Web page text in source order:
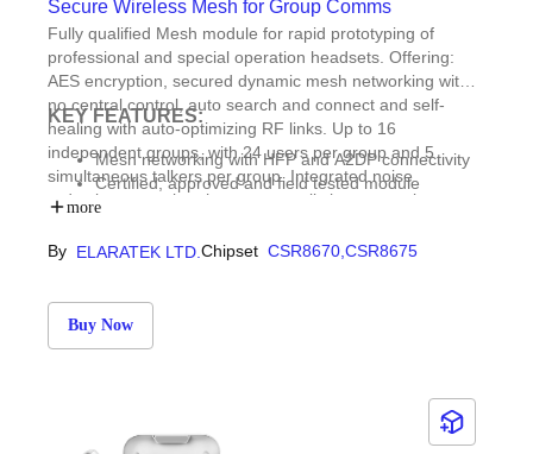
Secure Wireless Mesh for Group Comms
Fully qualified Mesh module for rapid prototyping of
professional and special operation headsets. Offering:
AES encryption, secured dynamic mesh networking with
no central control, auto search and connect and self-
healing with auto-optimizing RF links. Up to 16
independent groups, with 24 users per group and 5
simultaneous talkers per group. Integrated noise
reduction, speech enhancement, glitch suppression,
Voice Activity Detector (VOX) with no false triggering in
KEY FEATURES:
Mesh networking with HFP and A2DP connectivity
Certified, approved and field tested module
Demo & trial units available on request
more
By ELARATEK LTD. Chipset CSR8670, CSR8675
Buy Now